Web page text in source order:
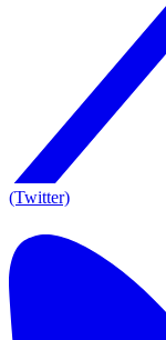
(Twitter)